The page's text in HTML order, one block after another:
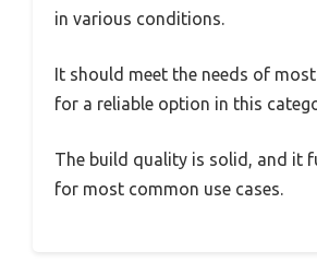
in various conditions.
It should meet the needs of
for a reliable option in this
The build quality is solid, and it
for most common use cases.